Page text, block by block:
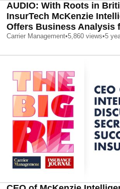
AUDIO: With Roots in
InsurTech McKenzie
Offers Business Analysis
Carrier Management•5,860 views•5